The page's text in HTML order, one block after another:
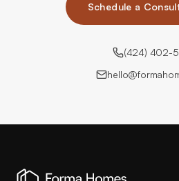
Schedule a
(424) 402-